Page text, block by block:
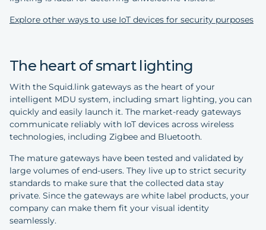
Explore other ways to use IoT devices for security purposes
The heart of smart lighting
With the Squid.link gateways as the heart of your
intelligent MDU system, including smart lighting, you can
quickly and easily launch it. The market-ready gateways
communicate reliably with IoT devices across wireless
technologies, including Zigbee and Bluetooth.
The mature gateways have been tested and validated by
large volumes of end-users. They live up to strict security
standards to make sure that the collected data stay
private. Since the gateways are white label products, your
company can make them fit your visual identity
seamlessly.